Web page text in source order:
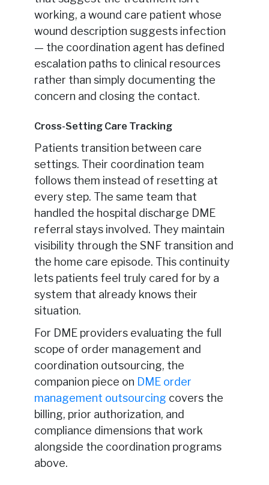
working, a wound care patient whose
wound description suggests infection
— the coordination agent has defined
escalation paths to clinical resources
rather than simply documenting the
concern and closing the contact.
Cross-Setting Care Tracking
Patients transition between care
settings. Their coordination team
follows them instead of resetting at
every step. The same team that
handled the hospital discharge DME
referral stays involved. They maintain
visibility through the SNF transition and
the home care episode. This continuity
lets patients feel truly cared for by a
system that already knows their
situation.
For DME providers evaluating the full
scope of order management and
coordination outsourcing, the
companion piece on DME order
management outsourcing covers the
billing, prior authorization, and
compliance dimensions that work
alongside the coordination programs
above.